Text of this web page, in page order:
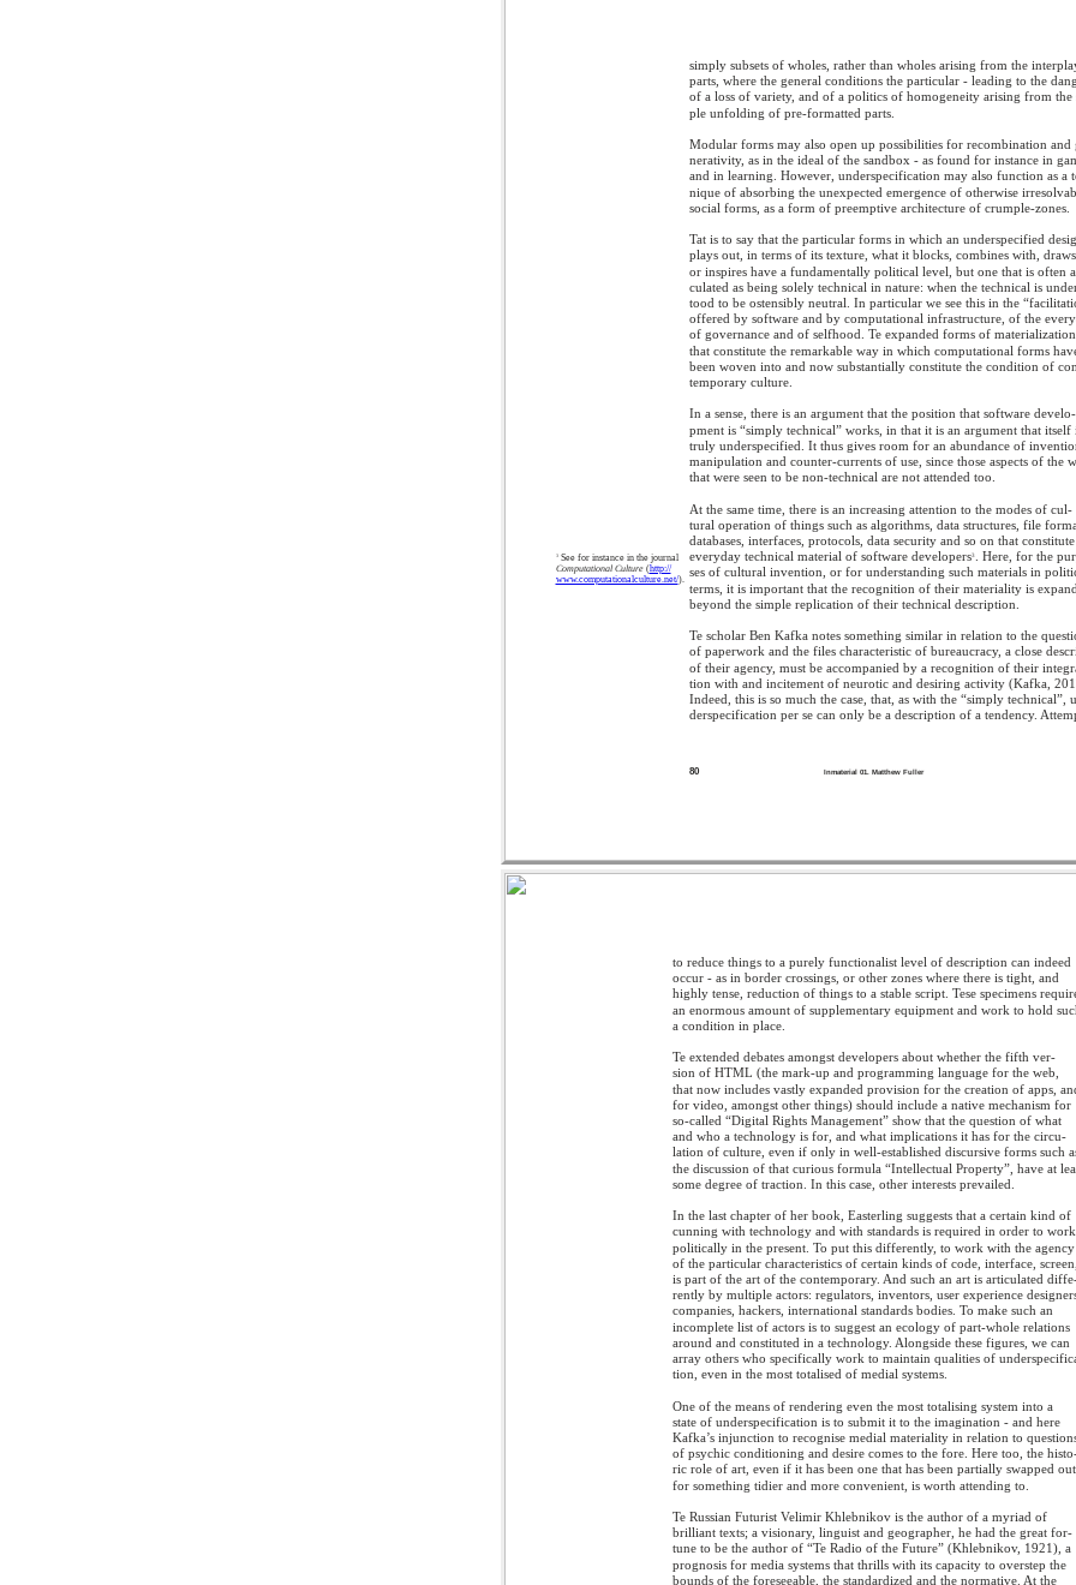
simply subsets of wholes, rather than wholes arising from the
parts, where the general conditions the particular - leading to the
of a loss of variety, and of a politics of homogeneity arising from the
ple unfolding of pre-formatted parts.
Modular forms may also open up possibilities for recombination and
nerativity, as in the ideal of the sandbox - as found for instance in
and in learning. However, underspecification may also function as a
nique of absorbing the unexpected emergence of otherwise
social forms, as a form of preemptive architecture of crumple-zones.
Tat is to say that the particular forms in which an underspecified
plays out, in terms of its texture, what it blocks, combines with, draws
or inspires have a fundamentally political level, but one that is often
culated as being solely technical in nature: when the technical is
tood to be ostensibly neutral. In particular we see this in the
offered by software and by computational infrastructure, of the
of governance and of selfhood. Te expanded forms of materialization
that constitute the remarkable way in which computational forms
been woven into and now substantially constitute the condition of
temporary culture.
In a sense, there is an argument that the position that software develo-
pment is “simply technical” works, in that it is an argument that itself
truly underspecified. It thus gives room for an abundance of
manipulation and counter-currents of use, since those aspects of the
that were seen to be non-technical are not attended too.
At the same time, there is an increasing attention to the modes of cul-
tural operation of things such as algorithms, data structures, file
databases, interfaces, protocols, data security and so on that
everyday technical material of software developers3 . Here, for the
3See for instance in the journal
Computational Culture(http:// ses of cultural invention, or for understanding such materials in
www.computationalculture.net/).
terms, it is important that the recognition of their materiality is
beyond the simple replication of their technical description.
Te scholar Ben Kafka notes something similar in relation to the
of paperwork and the files characteristic of bureaucracy, a close
of their agency, must be accompanied by a recognition of their
tion with and incitement of neurotic and desiring activity (Kafka,
Indeed, this is so much the case, that, as with the “simply technical”,
derspecification per se can only be a description of a tendency.
80 Inmaterial 01. Matthew Fuller
to reduce things to a purely functionalist level of description can indeed
occur - as in border crossings, or other zones where there is tight, and
highly tense, reduction of things to a stable script. Tese specimens
an enormous amount of supplementary equipment and work to hold
a condition in place.
Te extended debates amongst developers about whether the fifth ver-
sion of HTML (the mark-up and programming language for the web,
that now includes vastly expanded provision for the creation of apps,
for video, amongst other things) should include a native mechanism for
so-called “Digital Rights Management” show that the question of what
and who a technology is for, and what implications it has for the circu-
lation of culture, even if only in well-established discursive forms such
the discussion of that curious formula “Intellectual Property”, have at
some degree of traction. In this case, other interests prevailed.
In the last chapter of her book, Easterling suggests that a certain kind of
cunning with technology and with standards is required in order to work
politically in the present. To put this differently, to work with the agency
of the particular characteristics of certain kinds of code, interface, screen,
is part of the art of the contemporary. And such an art is articulated
rently by multiple actors: regulators, inventors, user experience
companies, hackers, international standards bodies. To make such an
incomplete list of actors is to suggest an ecology of part-whole relations
around and constituted in a technology. Alongside these figures, we can
array others who specifically work to maintain qualities of
tion, even in the most totalised of medial systems.
One of the means of rendering even the most totalising system into a
state of underspecification is to submit it to the imagination - and here
Kafka’s injunction to recognise medial materiality in relation to
of psychic conditioning and desire comes to the fore. Here too, the
ric role of art, even if it has been one that has been partially swapped out
for something tidier and more convenient, is worth attending to.
Te Russian Futurist Velimir Khlebnikov is the author of a myriad of
brilliant texts; a visionary, linguist and geographer, he had the great for-
tune to be the author of “Te Radio of the Future” (Khlebnikov, 1921), a
prognosis for media systems that thrills with its capacity to overstep the
bounds of the foreseeable, the standardized and the normative. At the